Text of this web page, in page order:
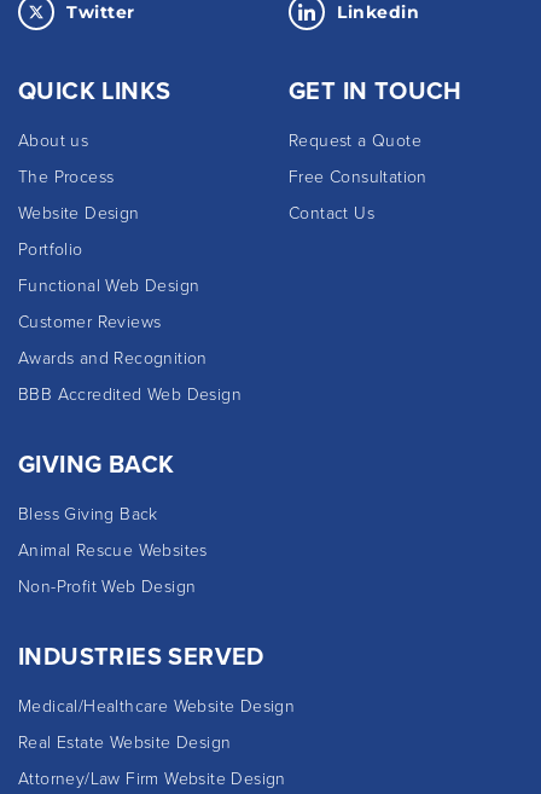
Twitter Linkedin
QUICK LINKS
About us
The Process
Website Design
Portfolio
Functional Web Design
Customer Reviews
Awards and Recognition
BBB Accredited Web Design
GET IN TOUCH
Request a Quote
Free Consultation
Contact Us
GIVING BACK
Bless Giving Back
Animal Rescue Websites
Non-Profit Web Design
INDUSTRIES SERVED
Medical/Healthcare Website Design
Real Estate Website Design
Attorney/Law Firm Website Design